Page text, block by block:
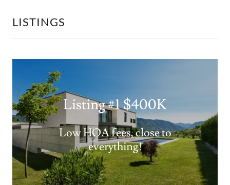
LISTINGS
Listing #1 $400K
Low HOA fees, close to
everything!